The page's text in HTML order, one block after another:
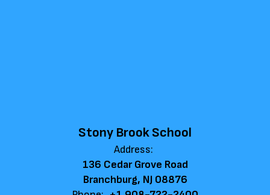
Stony Brook School
Address:
136 Cedar Grove Road
Branchburg, NJ 08876